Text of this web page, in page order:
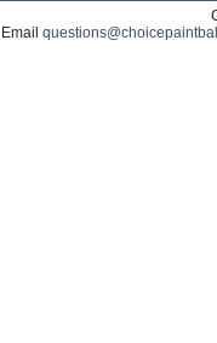
Email